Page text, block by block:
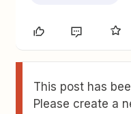
This post has
Please create a